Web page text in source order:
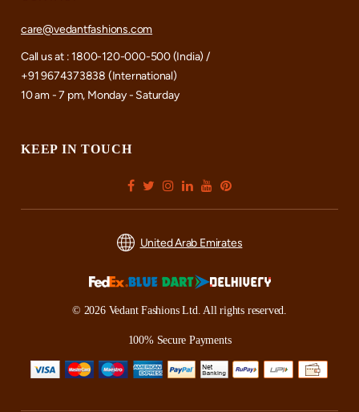
care@vedantfashions.com
Call us at : 1800-120-000-500 (India) /
+91 9674373838 (International)
10 am - 7 pm, Monday - Saturday
KEEP IN TOUCH
United Arab Emirates
© 2026 Vedant Fashions Ltd. All rights reserved.
100% Secure Payments